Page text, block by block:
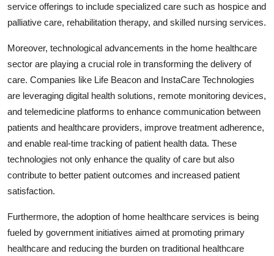
service offerings to include specialized care such as hospice and
palliative care, rehabilitation therapy, and skilled nursing services.
Moreover, technological advancements in the home healthcare
sector are playing a crucial role in transforming the delivery of
care. Companies like Life Beacon and InstaCare Technologies
are leveraging digital health solutions, remote monitoring devices,
and telemedicine platforms to enhance communication between
patients and healthcare providers, improve treatment adherence,
and enable real-time tracking of patient health data. These
technologies not only enhance the quality of care but also
contribute to better patient outcomes and increased patient
satisfaction.
Furthermore, the adoption of home healthcare services is being
fueled by government initiatives aimed at promoting primary
healthcare and reducing the burden on traditional healthcare